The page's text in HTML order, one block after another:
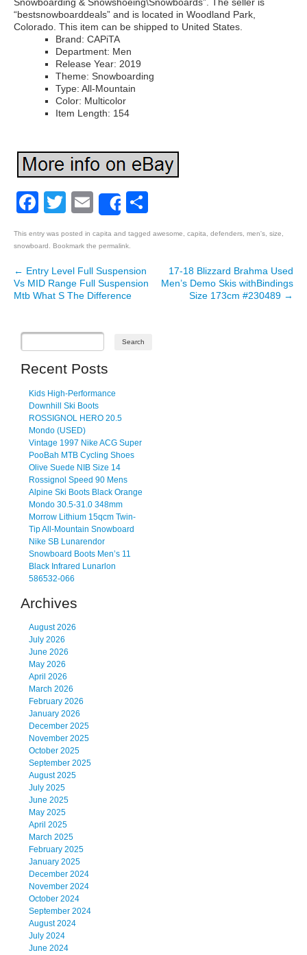
“bestsnowboarddeals” and is located in Woodland Park,
Colorado. This item can be shipped to United States.
Brand: CAPiTA
Department: Men
Release Year: 2019
Theme: Snowboarding
Type: All-Mountain
Color: Multicolor
Item Length: 154
Facebook
Twitter
EmailShare
This entry was posted in capita and tagged awesome capita defenders men's size
snowboard . Bookmark the permalink
Post navigation
← Entry Level Full Suspension
Vs MID Range Full Suspension
Mtb What S The Difference
17-18 Blizzard Brahma Used
Men’s Demo Skis withBindings
Size 173cm #230489 →
Recent Posts
Kids High-Performance
Downhill Ski Boots
ROSSIGNOL HERO 20.5
Mondo (USED)
Vintage 1997 Nike ACG Super
PooBah MTB Cycling Shoes
Olive Suede NIB Size 14
Rossignol Speed 90 Mens
Alpine Ski Boots Black Orange
Mondo 30.5-31.0 348mm
Morrow Lithium 15qcm Twin-
Tip All-Mountain Snowboard
Nike SB Lunarendor
Snowboard Boots Men’s 11
Black Infrared Lunarlon
586532-066
Archives
August 2026
July 2026
June 2026
May 2026
April 2026
March 2026
February 2026
January 2026
December 2025
November 2025
October 2025
September 2025
August 2025
July 2025
June 2025
May 2025
April 2025
March 2025
February 2025
January 2025
December 2024
November 2024
October 2024
September 2024
August 2024
July 2024
June 2024